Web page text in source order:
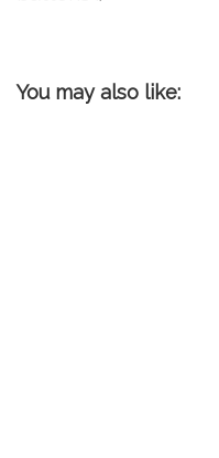
You may also like: